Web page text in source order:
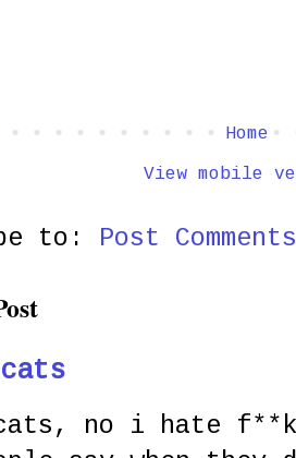
Home
View mobile
to: Post
no i hate